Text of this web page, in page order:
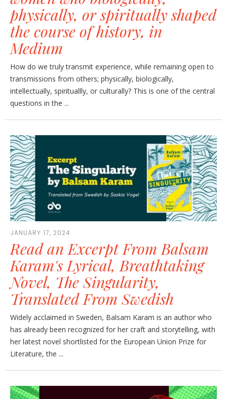
physically, or spiritually shaped
the course of history, in
Medium
How do we truly transmit experience, while remaining open to
transmissions from others; physically, biologically,
intellectually, spirituallly, or culturally? This is one of the central
questions in the ...
JANUARY 17, 2024
Read an Excerpt From Balsam
Karam's Lyrical, Breathtaking
Novel, The Singularity,
Translated From Swedish
Widely acclaimed in Sweden, Balsam Karam is an author who
has already been recognized for her craft and storytelling, with
her latest novel shortlisted for the European Union Prize for
Literature, the ...